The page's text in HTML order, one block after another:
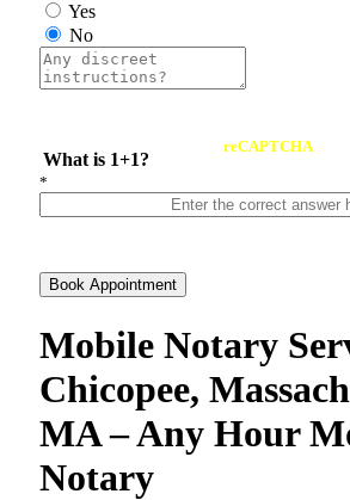
Yes
No
What is 1+1?
reCAPTCHA
*
Book Appointment
Mobile Notary
Chicopee,
MA – Any Hour
Notary